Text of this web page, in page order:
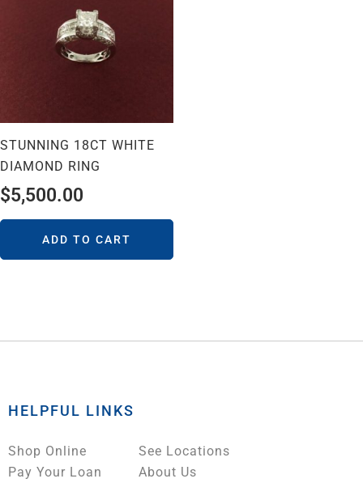
STUNNING 18CT WHITE
DIAMOND RING
$5,500.00
ADD TO CART
HELPFUL LINKS
Shop Online
Pay Your Loan
See Locations
About Us